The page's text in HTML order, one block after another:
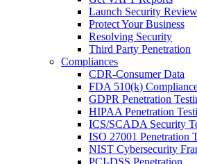
Launch Security Review
Protect Your Business
Resolving Security
Third Party Penetration
Compliances
CDR-Consumer Data
FDA 510(k)
GDPR Penetration
HIPAA Penetration
ICS/SCADA Security
ISO 27001 Penetration
NIST Cybersecurity
PCI-DSS Penetration